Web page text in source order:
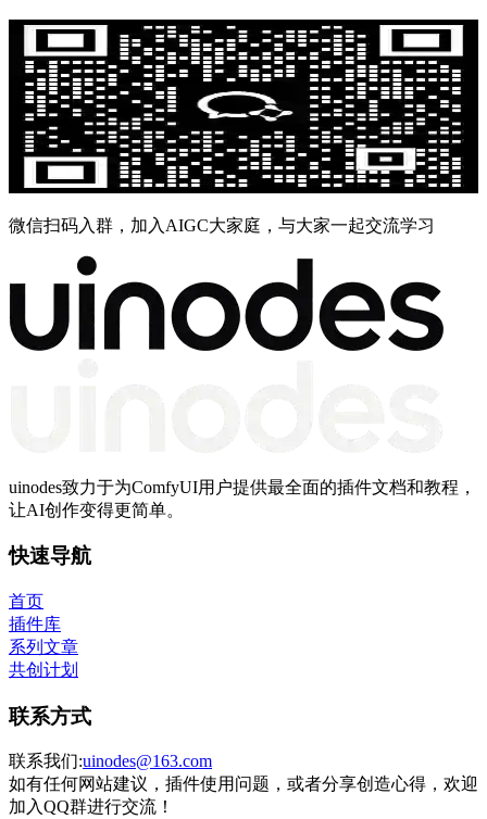
微信扫码入群，加入AIGC大家庭，与大家一起交流学习
uinodes致力于为ComfyUI用户提供最全面的插件文档和教程，
让AI创作变得更简单。
快速导航
首页
插件库
系列文章
共创计划
联系方式
联系我们:uinodes@163.com
如有任何网站建议，插件使用问题，或者分享创造心得，欢迎
加入QQ群进行交流！